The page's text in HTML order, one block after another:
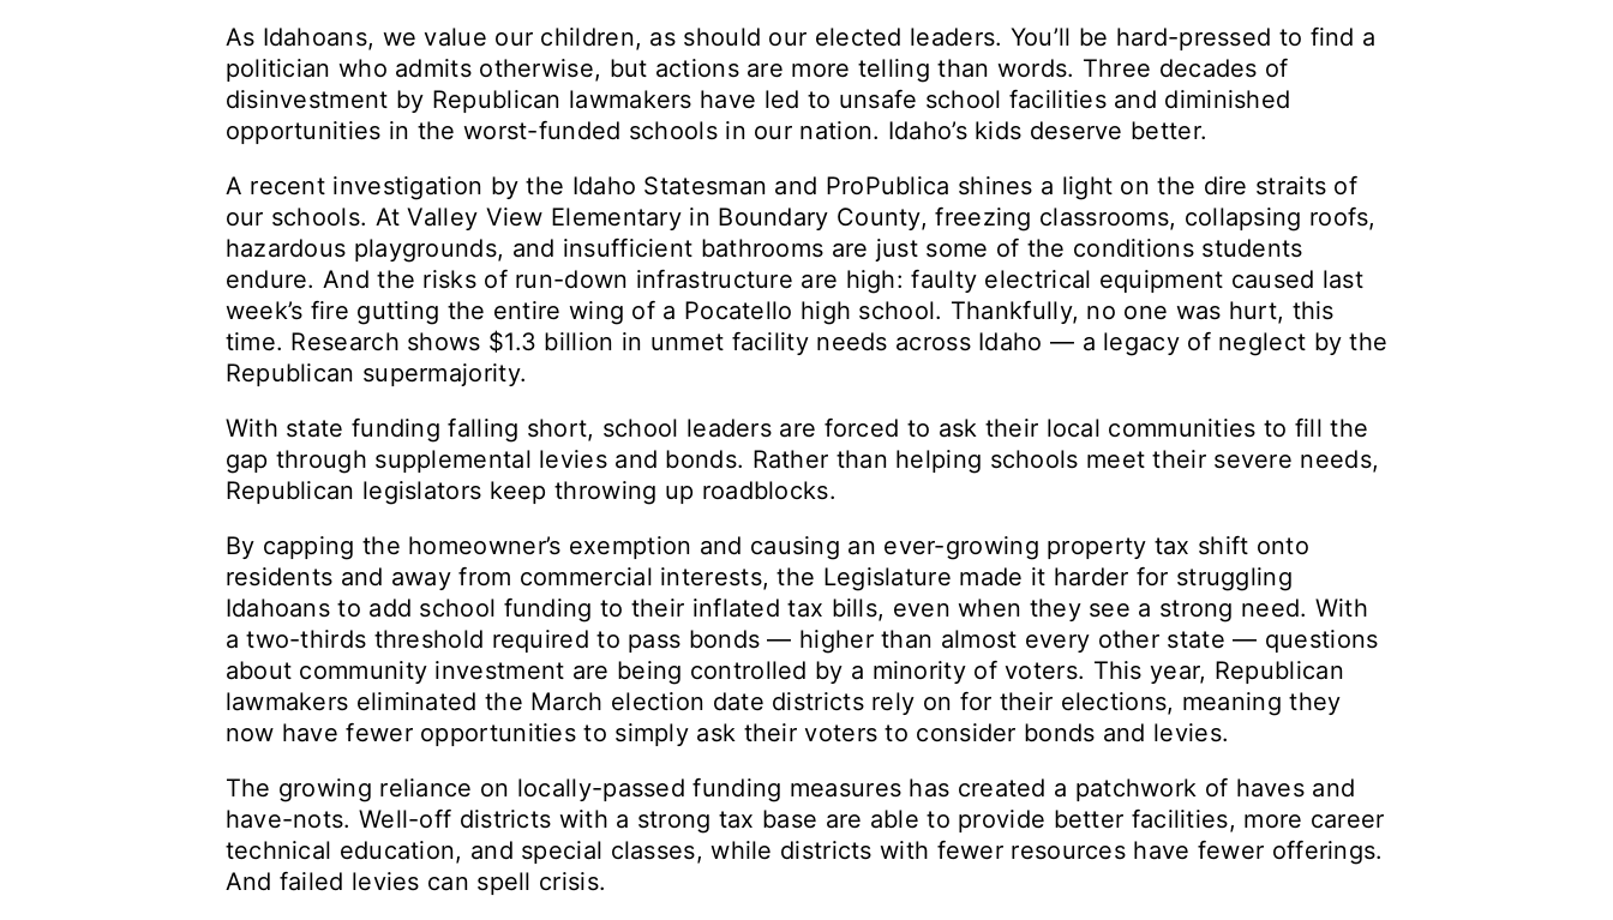
As Idahoans, we value our children, as should our elected leaders. You’ll be hard-pressed to find a
politician who admits otherwise, but actions are more telling than words. Three decades of
disinvestment by Republican lawmakers have led to unsafe school facilities and diminished
opportunities in the worst-funded schools in our nation. Idaho’s kids deserve better.
A recent investigation by the Idaho Statesman and ProPublica shines a light on the dire straits of
our schools. At Valley View Elementary in Boundary County, freezing classrooms, collapsing roofs,
hazardous playgrounds, and insufficient bathrooms are just some of the conditions students
endure. And the risks of run-down infrastructure are high: faulty electrical equipment caused last
week’s fire gutting the entire wing of a Pocatello high school. Thankfully, no one was hurt, this
time. Research shows $1.3 billion in unmet facility needs across Idaho — a legacy of neglect by the
Republican supermajority.
With state funding falling short, school leaders are forced to ask their local communities to fill the
gap through supplemental levies and bonds. Rather than helping schools meet their severe needs,
Republican legislators keep throwing up roadblocks.
By capping the homeowner’s exemption and causing an ever-growing property tax shift onto
residents and away from commercial interests, the Legislature made it harder for struggling
Idahoans to add school funding to their inflated tax bills, even when they see a strong need. With
a two-thirds threshold required to pass bonds — higher than almost every other state — questions
about community investment are being controlled by a minority of voters. This year, Republican
lawmakers eliminated the March election date districts rely on for their elections, meaning they
now have fewer opportunities to simply ask their voters to consider bonds and levies.
The growing reliance on locally-passed funding measures has created a patchwork of haves and
have-nots. Well-off districts with a strong tax base are able to provide better facilities, more career
technical education, and special classes, while districts with fewer resources have fewer offerings.
And failed levies can spell crisis.